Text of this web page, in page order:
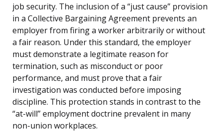
job security. The inclusion of a “just cause” provision
in a Collective Bargaining Agreement prevents an
employer from firing a worker arbitrarily or without
a fair reason. Under this standard, the employer
must demonstrate a legitimate reason for
termination, such as misconduct or poor
performance, and must prove that a fair
investigation was conducted before imposing
discipline. This protection stands in contrast to the
“at-will” employment doctrine prevalent in many
non-union workplaces.